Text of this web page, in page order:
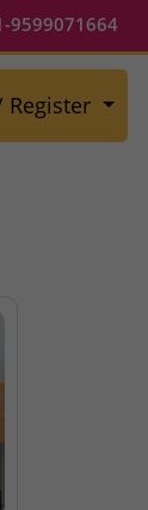
9599071664
Register